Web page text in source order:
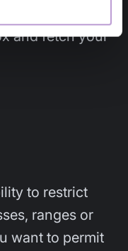
enter the tag
and fetch your
to restrict
ranges or
want to permit